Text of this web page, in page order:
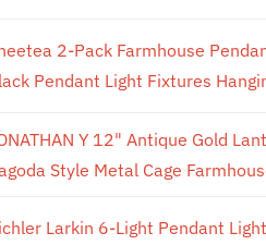
2-Pack Farmhouse
Pendant Light Fixtures
Y 12" Antique Gold
Style Metal Cage
Larkin 6-Light Pendant